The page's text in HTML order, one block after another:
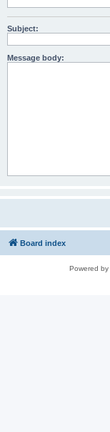
Subject:
Message body:
Board index
Powered by